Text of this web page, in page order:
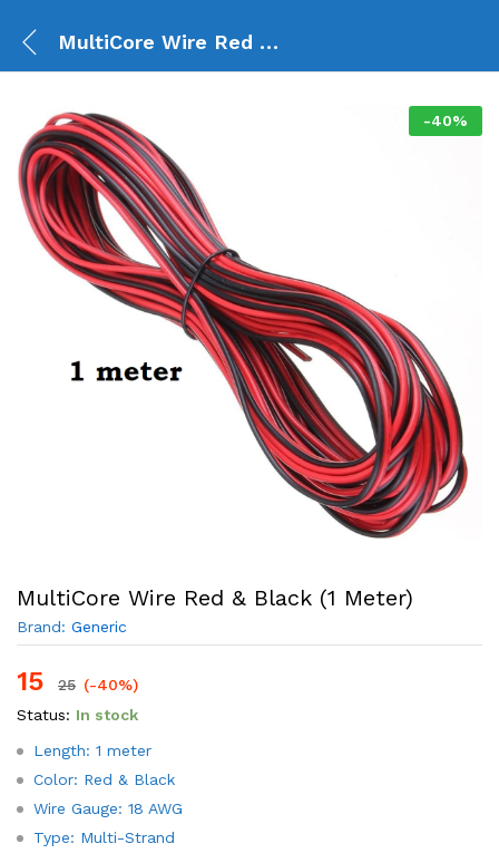
MultiCore Wire Red & Black (1 Meter)
-40%
MultiCore Wire Red & Black (1 Meter)
Brand: Generic
15 25 (-40%)
Status: In stock
Length: 1 meter
Color: Red & Black
Wire Gauge: 18 AWG
Type: Multi-Strand